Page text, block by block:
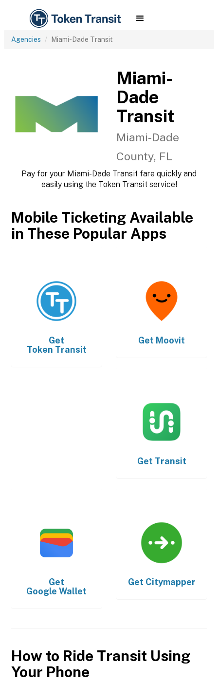
Agencies Miami-Dade Transit
Miami-
Dade
Transit
Miami-Dade
County, FL
Pay for your Miami-Dade Transit fare quickly and
easily using the Token Transit service!
Mobile Ticketing Available
in These Popular Apps
Get
Token Transit
Get Moovit
Get Transit
Get
Google Wallet
Get Citymapper
How to Ride Transit Using
Your Phone